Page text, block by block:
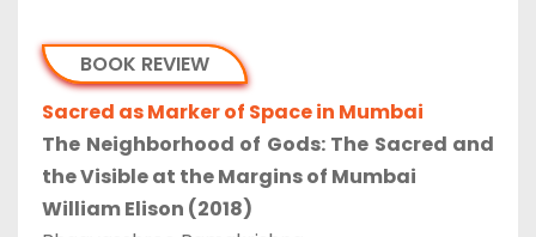
BOOK REVIEW
Sacred as Marker of Space in Mumbai
The Neighborhood of Gods: The Sacred and
the Visible at the Margins of Mumbai
William Elison (2018)